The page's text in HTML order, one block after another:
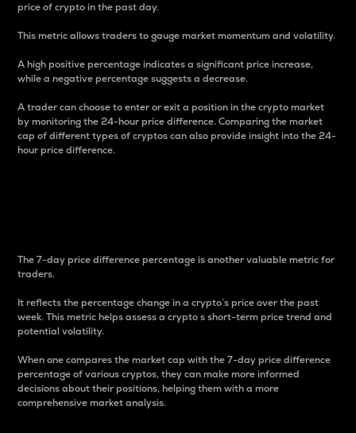
price of crypto in the past day.
This metric allows traders to gauge market momentum and volatility.
A high positive percentage indicates a significant price increase,
while a negative percentage suggests a decrease.
A trader can choose to enter or exit a position in the crypto market
by monitoring the 24-hour price difference. Comparing the market
cap of different types of cryptos can also provide insight into the 24-
hour price difference.
The 7-day price difference percentage is another valuable metric for
traders.
It reflects the percentage change in a crypto’s price over the past
week. This metric helps assess a crypto s short-term price trend and
potential volatility.
When one compares the market cap with the 7-day price difference
percentage of various cryptos, they can make more informed
decisions about their positions, helping them with a more
comprehensive market analysis.